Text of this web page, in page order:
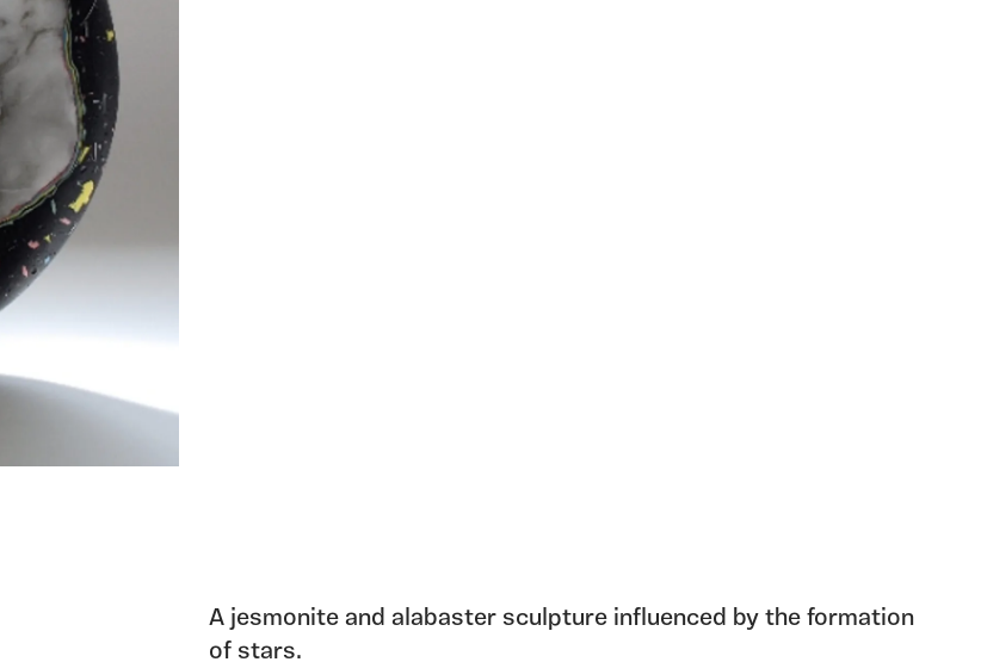
A jesmonite and alabaster sculpture influenced by the formation
of stars.